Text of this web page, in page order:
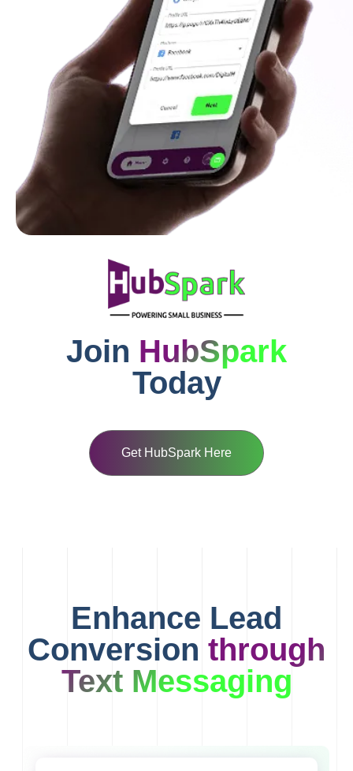
Join HubSpark
Today
Get HubSpark Here
Enhance Lead
Conversion through
Text Messaging